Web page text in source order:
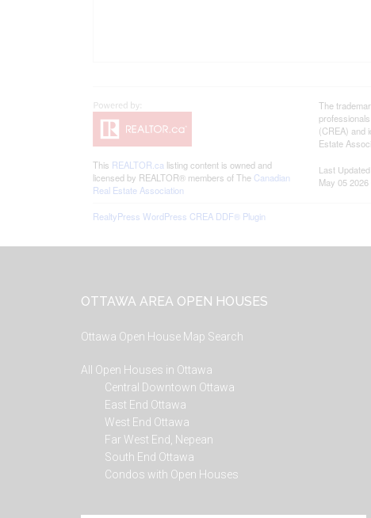
This REALTOR.ca listing content is owned and
licensed by REALTOR® members of The Canadian
Real Estate Association
The
(CREA) and
Estate
Last Updated
May 05
RealtyPress WordPress CREA DDF® Plugin
OTTAWA AREA OPEN HOUSES
Ottawa Open House Map Search
All Open Houses in Ottawa
Central Downtown Ottawa
East End Ottawa
West End Ottawa
Far West End, Nepean
South End Ottawa
Condos with Open Houses